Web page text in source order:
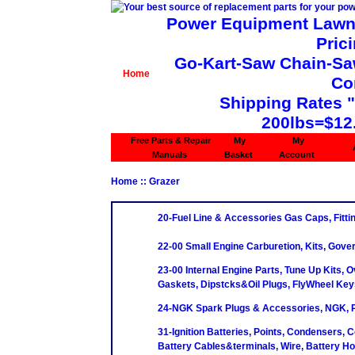
Home
Power Equipment
Go-Kart-Saw Chain-
Shipping Rates
Free Parts & Repair
Manuals
My
Basket
My
Account
Home :: Grazer
20-Fuel Line & Accessories Gas Caps,
22-00 Small Engine Carburetion, Kits,
23-00 Internal Engine Parts, Tune Up Kits,
Gaskets, Dipstcks&Oil Plugs, FlyWheel
24-NGK Spark Plugs & Accessories, NGK,
31-Ignition Batteries, Points, Condensers,
Battery Cables&terminals, Wire, Battery